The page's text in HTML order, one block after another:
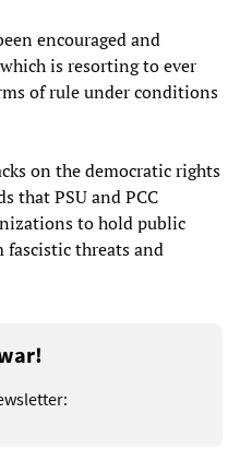
encouraged and
is resorting to ever
of rule under conditions
on the democratic rights
that PSU and PCC
to hold public
fascistic threats and